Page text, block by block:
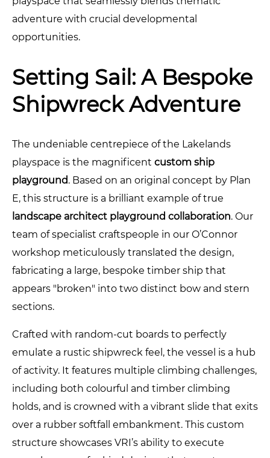
adventure with crucial developmental
opportunities.
Setting Sail: A Bespoke
Shipwreck Adventure
The undeniable centrepiece of the Lakelands
playspace is the magnificent custom ship
playground. Based on an original concept by Plan
E, this structure is a brilliant example of true
landscape architect playground collaboration. Our
team of specialist craftspeople in our O’Connor
workshop meticulously translated the design,
fabricating a large, bespoke timber ship that
appears "broken" into two distinct bow and stern
sections.
Crafted with random-cut boards to perfectly
emulate a rustic shipwreck feel, the vessel is a hub
of activity. It features multiple climbing challenges,
including both colourful and timber climbing
holds, and is crowned with a vibrant slide that exits
over a rubber softfall embankment. This custom
structure showcases VRI’s ability to execute